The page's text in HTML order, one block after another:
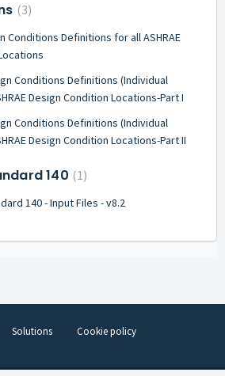
3
Conditions Definitions for all ASHRAE
Conditions Definitions (Individual
Design Condition Locations-Part I
Conditions Definitions (Individual
Design Condition Locations-Part II
140 1
140 - Input Files - v8.2
Solutions Cookie policy